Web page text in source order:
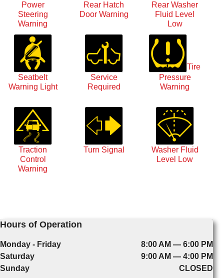
Power
Steering
Warning
Rear Hatch
Door Warning
Rear Washer
Fluid Level
Low
Seatbelt
Warning Light
Service
Required
Tire
Pressure
Warning
Traction
Control
Warning
Turn Signal
Washer Fluid
Level Low
Hours of Operation
Monday - Friday
8:00 AM — 6:00 PM
Saturday
9:00 AM — 4:00 PM
Sunday
CLOSED